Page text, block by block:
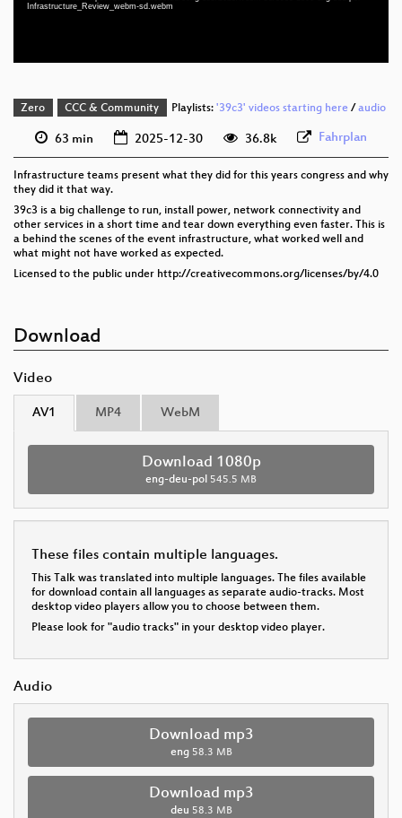
Infrastructure_Review_webm-sd.webm
eng-deu-pol 576p (webm)
Zero CCC & Community Playlists: '39c3' videos starting here/ audio
63 min 2025-12-30 36.8k Fahrplan
Infrastructure teams present what they did for this years congress and why
they did it that way.
39c3 is a big challenge to run, install power, network connectivity and
other services in a short time and tear down everything even faster. This is
a behind the scenes of the event infrastructure, what worked well and
what might not have worked as expected.
Licensed to the public under http://creativecommons.org/licenses/by/4.0
Download
Video
AV1 MP4 WebM
Download 1080p
eng-deu-pol 545.5 MB
These files contain multiple languages.
This Talk was translated into multiple languages. The files available
for download contain all languages as separate audio-tracks. Most
desktop video players allow you to choose between them.
Please look for "audio tracks" in your desktop video player.
Audio
Download mp3
eng 58.3 MB
Download mp3
deu 58.3 MB